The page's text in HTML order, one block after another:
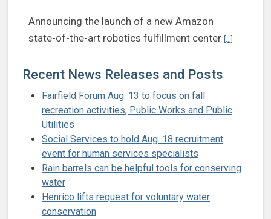
Announcing the launch of a new Amazon
state-of-the-art robotics fulfillment center
Recent News Releases and Posts
Fairfield Forum Aug. 13 to focus on fall
recreation activities, Public Works and Public
Utilities
Social Services to hold Aug. 18 recruitment
event for human services specialists
Rain barrels can be helpful tools for conserving
water
Henrico lifts request for voluntary water
conservation